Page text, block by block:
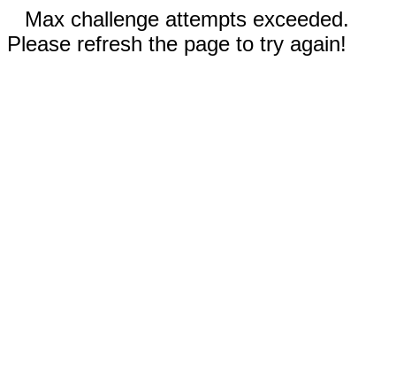
Max challenge attempts exceeded.
Please refresh the page to try again!